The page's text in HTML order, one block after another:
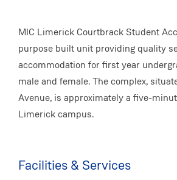
MIC Limerick Courtbrack Student
purpose built unit providing quality
accommodation for first year
male and female. The complex,
Avenue, is approximately a five-
Limerick campus.
Facilities & Services